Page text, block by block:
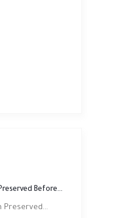
How Was the Quran Preserved Before Printing? Complete Guide
Preserved...